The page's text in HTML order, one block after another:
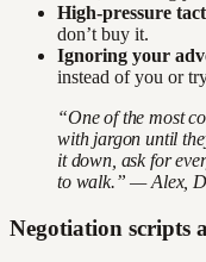
High-pressure
don’t buy it.
Ignoring your
instead of you or
“One of the most
with jargon until
it down, ask for
to walk.” — Alex,
Negotiation scripts